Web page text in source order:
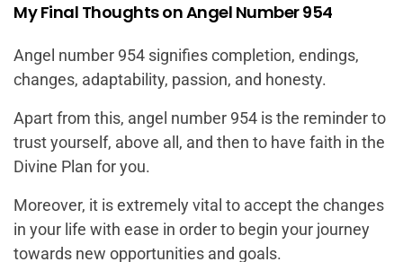
My Final Thoughts on Angel Number 954
Angel number 954 signifies completion, endings,
changes, adaptability, passion, and honesty.
Apart from this, angel number 954 is the reminder to
trust yourself, above all, and then to have faith in the
Divine Plan for you.
Moreover, it is extremely vital to accept the changes
in your life with ease in order to begin your journey
towards new opportunities and goals.